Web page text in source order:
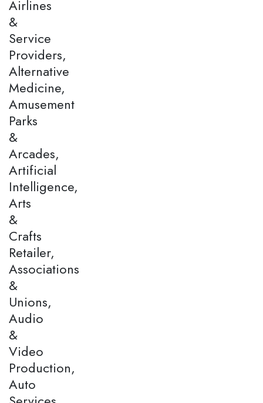
Airlines
&
Service
Providers,
Alternative
Medicine,
Amusement
Parks
&
Arcades,
Artificial
Intelligence,
Arts
&
Crafts
Retailer,
Associations
&
Unions,
Audio
&
Video
Production,
Auto